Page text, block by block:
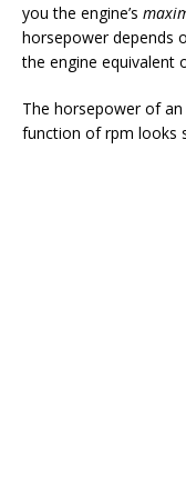
you the engine’s
horsepower depends
the engine equivalent
The horsepower of
function of rpm looks